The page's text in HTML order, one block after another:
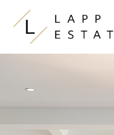
Skip to content